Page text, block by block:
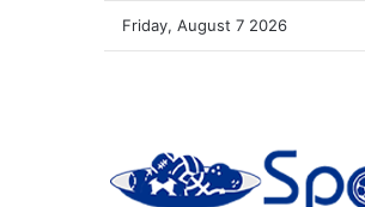
Friday, August 7 2026